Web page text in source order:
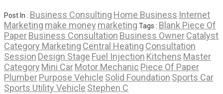
Post In : Business Consulting Home Business Internet
Marketing make money marketing Tags : Blank Piece Of
PaperBusiness Consultation Business OwnerCatalyst
Category Marketing Central Heating Consultation
Session Design Stage Fuel Injection Kitchens Master
Category Mini CarMotor Mechanic Piece Of Paper
PlumberPurpose Vehicle Solid Foundation Sports Car
Sports Utility Vehicle Stephen C